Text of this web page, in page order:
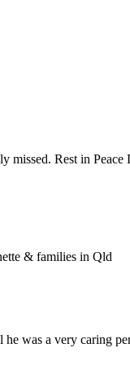
missed. Rest in Peace
& families in Qld
was a very caring